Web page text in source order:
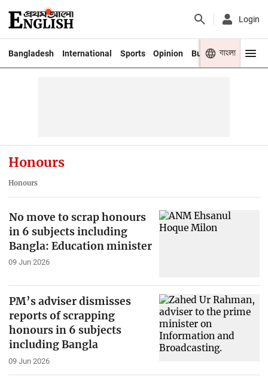
Login
Bangladesh International Sports Opinion Business Youth
বাংলা
Honours
Honours
No move to scrap honours
in 6 subjects including
Bangla: Education minister
09 Jun 2026
PM’s adviser dismisses
reports of scrapping
honours in 6 subjects
including Bangla
09 Jun 2026